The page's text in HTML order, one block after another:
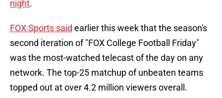
night.
FOX Sports said earlier this week that the season's
second iteration of "FOX College Football Friday"
was the most-watched telecast of the day on any
network. The top-25 matchup of unbeaten teams
topped out at over 4.2 million viewers overall.